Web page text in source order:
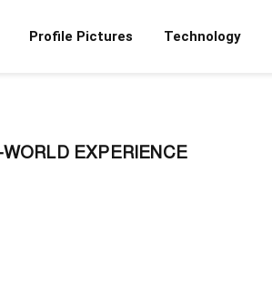
Profile Pictures Technology
EXPERIENCE